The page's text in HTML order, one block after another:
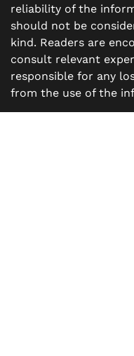
reliability of the
should not be
kind. Readers are
consult relevant
responsible for any
from the use of the